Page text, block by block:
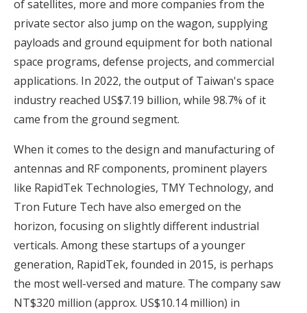
of satellites, more and more companies from the
private sector also jump on the wagon, supplying
payloads and ground equipment for both national
space programs, defense projects, and commercial
applications. In 2022, the output of Taiwan's space
industry reached US$7.19 billion, while 98.7% of it
came from the ground segment.
When it comes to the design and manufacturing of
antennas and RF components, prominent players
like RapidTek Technologies, TMY Technology, and
Tron Future Tech have also emerged on the
horizon, focusing on slightly different industrial
verticals. Among these startups of a younger
generation, RapidTek, founded in 2015, is perhaps
the most well-versed and mature. The company saw
NT$320 million (approx. US$10.14 million) in